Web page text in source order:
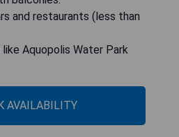
and restaurants (less than
Aquopolis Water Park
AVAILABILITY